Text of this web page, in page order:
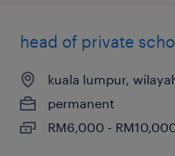
head of private
kuala lumpur,
permanent
RM6,000 -